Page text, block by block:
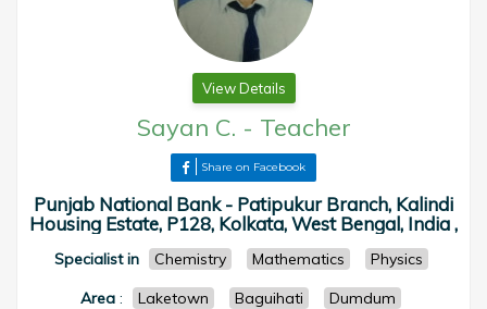
View Details
Sayan C. - Teacher
Share on Facebook
Punjab National Bank - Patipukur Branch, Kalindi
Housing Estate, P128, Kolkata, West Bengal, India ,
Specialist in Chemistry Mathematics
Physics
Area : Laketown Baguihati Dumdum